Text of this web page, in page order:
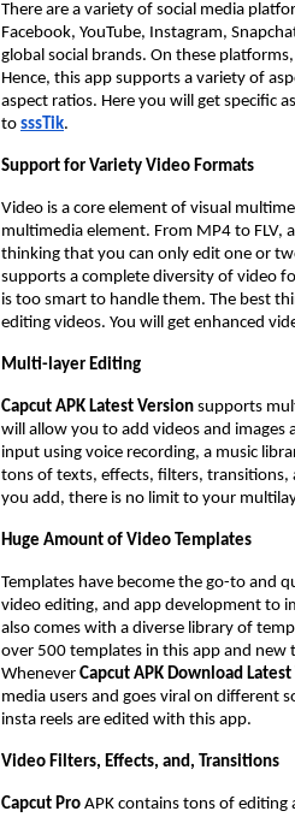
There are a variety of social media
Facebook, YouTube, Instagram,
global social brands. On these
Hence, this app supports a variety of
aspect ratios. Here you will get specific
to sssTik.
Support for Variety Video Formats
Video is a core element of visual
multimedia element. From MP4 to FLV,
thinking that you can only edit one or
supports a complete diversity of video
is too smart to handle them. The best
editing videos. You will get enhanced
Multi-layer Editing
Capcut APK Latest Version supports
will allow you to add videos and images
input using voice recording, a music
tons of texts, effects, filters, transitions,
you add, there is no limit to your
Huge Amount of Video Templates
Templates have become the go-to and
video editing, and app development to
also comes with a diverse library of
over 500 templates in this app and
Whenever Capcut APK Download
media users and goes viral on different
insta reels are edited with this app.
Video Filters, Effects, and, Transitions
Capcut Pro APK contains tons of editing